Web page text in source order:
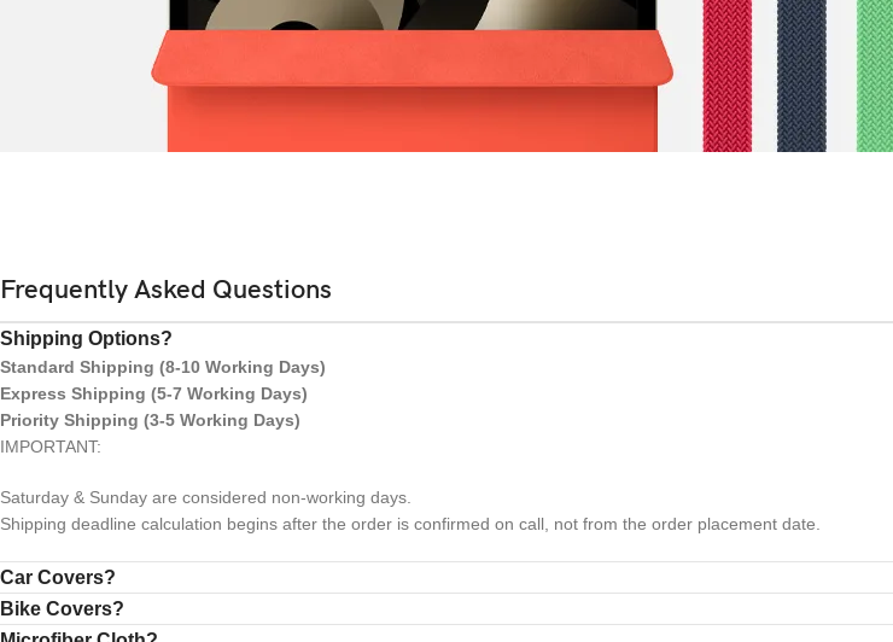
Frequently Asked Questions
Shipping Options?
Standard Shipping (8-10 Working Days)
Express Shipping (5-7 Working Days)
Priority Shipping (3-5 Working Days)
IMPORTANT:
Saturday & Sunday are considered non-working days.
Shipping deadline calculation begins after the order is confirmed on call, not from the order placement date.
Car Covers?
Bike Covers?